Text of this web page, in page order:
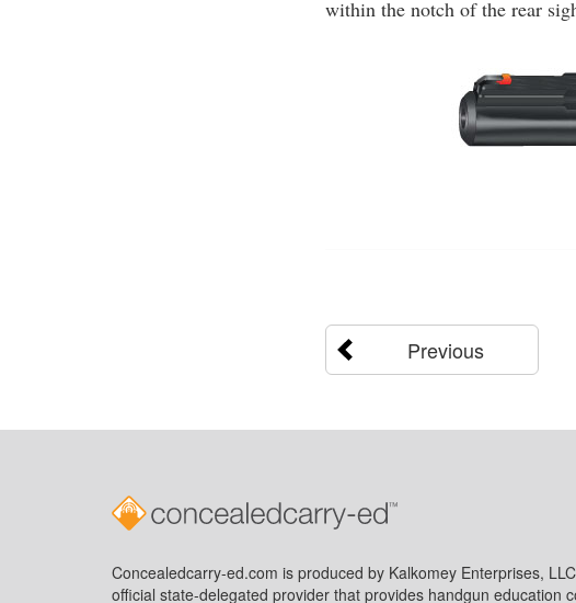
within the notch of the rear
Previous
Concealedcarry-ed.com is produced by Kalkomey Enterprises,
official state-delegated provider that provides handgun education